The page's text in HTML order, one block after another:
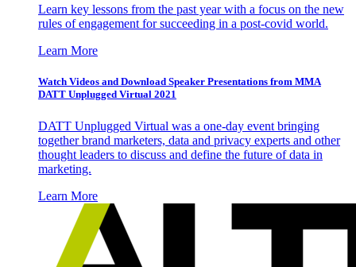
Learn key lessons from the past year with a focus on the new
rules of engagement for succeeding in a post-covid world.
Learn More
Watch Videos and Download Speaker Presentations from MMA
DATT Unplugged Virtual 2021
DATT Unplugged Virtual was a one-day event bringing
together brand marketers, data and privacy experts and other
thought leaders to discuss and define the future of data in
marketing.
Learn More